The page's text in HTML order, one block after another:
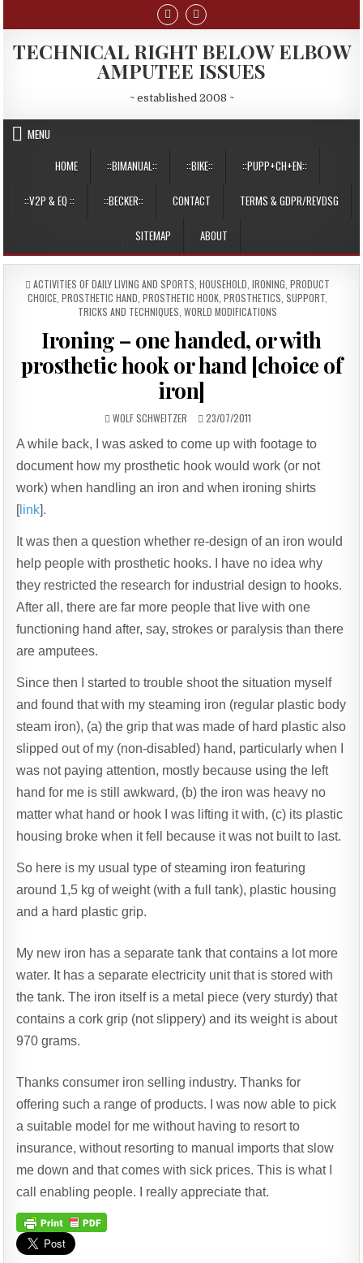
content
TECHNICAL RIGHT BELOW ELBOW
AMPUTEE ISSUES
~ established 2008 ~
MENU
HOME
::BIMANUAL:: ::BIKE:: ::PUPP+CH+EN::
::V2P & EQ :: ::BECKER:: CONTACT TERMS & GDPR/REVDSG
SITEMAP ABOUT
POSTED
IN
ACTIVITIES OF DAILY LIVING AND SPORTS HOUSEHOLD IRONING PRODUCT
CHOICE PROSTHETIC HAND PROSTHETIC HOOK PROSTHETICS SUPPORT
TRICKS AND TECHNIQUES WORLD MODIFICATIONS
Ironing – one handed, or with
prosthetic hook or hand [choice of
iron]
AUTHOR:
WOLF SCHWEITZER
PUBLISHED
23/07/2011
A while back, I was asked to come up with footage to
document how my prosthetic hook would work (or not
work) when handling an iron and when ironing shirts
[link].
It was then a question whether re-design of an iron would
help people with prosthetic hooks. I have no idea why
they restricted the research for industrial design to hooks.
After all, there are far more people that live with one
functioning hand after, say, strokes or paralysis than there
are amputees.
Since then I started to trouble shoot the situation myself
and found that with my steaming iron (regular plastic body
steam iron), (a) the grip that was made of hard plastic also
slipped out of my (non-disabled) hand, particularly when I
was not paying attention, mostly because using the left
hand for me is still awkward, (b) the iron was heavy no
matter what hand or hook I was lifting it with, (c) its plastic
housing broke when it fell because it was not built to last.
So here is my usual type of steaming iron featuring
around 1,5 kg of weight (with a full tank), plastic housing
and a hard plastic grip.
My new iron has a separate tank that contains a lot more
water. It has a separate electricity unit that is stored with
the tank. The iron itself is a metal piece (very sturdy) that
contains a cork grip (not slippery) and its weight is about
970 grams.
Thanks consumer iron selling industry. Thanks for
offering such a range of products. I was now able to pick
a suitable model for me without having to resort to
insurance, without resorting to manual imports that slow
me down and that comes with sick prices. This is what I
call enabling people. I really appreciate that.